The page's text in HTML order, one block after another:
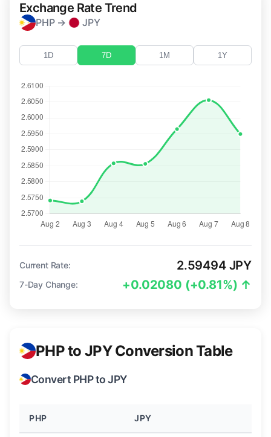
Exchange Rate Trend
PHP → JPY
1D 7D 1M 1Y
Current Rate: 2.59494 JPY
7-Day Change: +0.02080 (+0.81%) ↑
PHP to JPY Conversion Table
Convert PHP to JPY
PHP JPY